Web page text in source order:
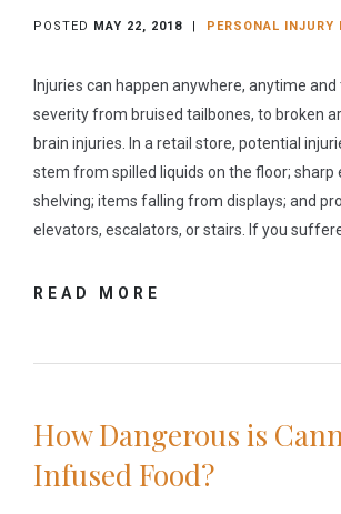
POSTED MAY 22, 2018 | PERSONAL INJURY
Injuries can happen anywhere, anytime
severity from bruised tailbones, to broken
brain injuries. In a retail store, potential
stem from spilled liquids on the floor; sharp
shelving; items falling from displays; and
elevators, escalators, or stairs. If you
READ MORE
How Dangerous is
Infused Food?